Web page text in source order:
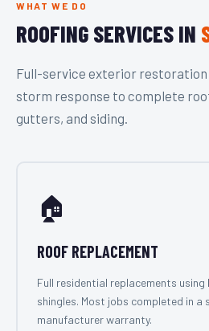
WHAT WE DO
ROOFING SERVICES IN
Full-service exterior
storm response to complete
gutters, and siding.
🏠
ROOF REPLACEMENT
Full residential replacements using
shingles. Most jobs completed in a
manufacturer warranty.